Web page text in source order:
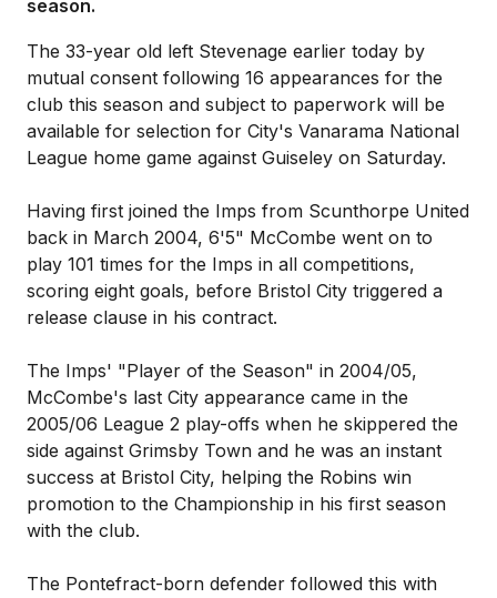
season.
The 33-year old left Stevenage earlier today by
mutual consent following 16 appearances for the
club this season and subject to paperwork will be
available for selection for City's Vanarama National
League home game against Guiseley on Saturday.
Having first joined the Imps from Scunthorpe United
back in March 2004, 6'5" McCombe went on to
play 101 times for the Imps in all competitions,
scoring eight goals, before Bristol City triggered a
release clause in his contract.
The Imps' "Player of the Season" in 2004/05,
McCombe's last City appearance came in the
2005/06 League 2 play-offs when he skippered the
side against Grimsby Town and he was an instant
success at Bristol City, helping the Robins win
promotion to the Championship in his first season
with the club.
The Pontefract-born defender followed this with